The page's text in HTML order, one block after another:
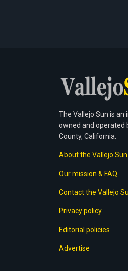
The Vallejo Sun is
owned and operated
County, California.
About the Vallejo Sun
Our mission & FAQ
Contact the Vallejo
Privacy policy
Editorial policies
Advertise